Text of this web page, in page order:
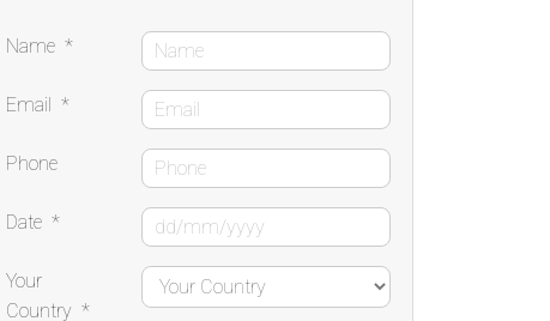
Name *
Email *
Phone
Date *
Your
Country *